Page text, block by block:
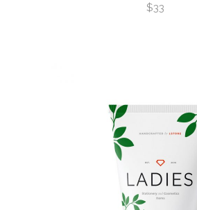
$33
ADD TO CART